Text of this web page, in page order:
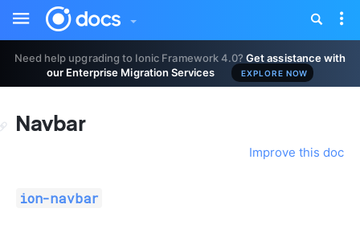
Need help upgrading to Ionic Framework 4.0?Get assistance with
our Enterprise Migration Services
EXPLORE NOW
Toggle
sidebar
Navbar
ion-navbar
Improve this doc